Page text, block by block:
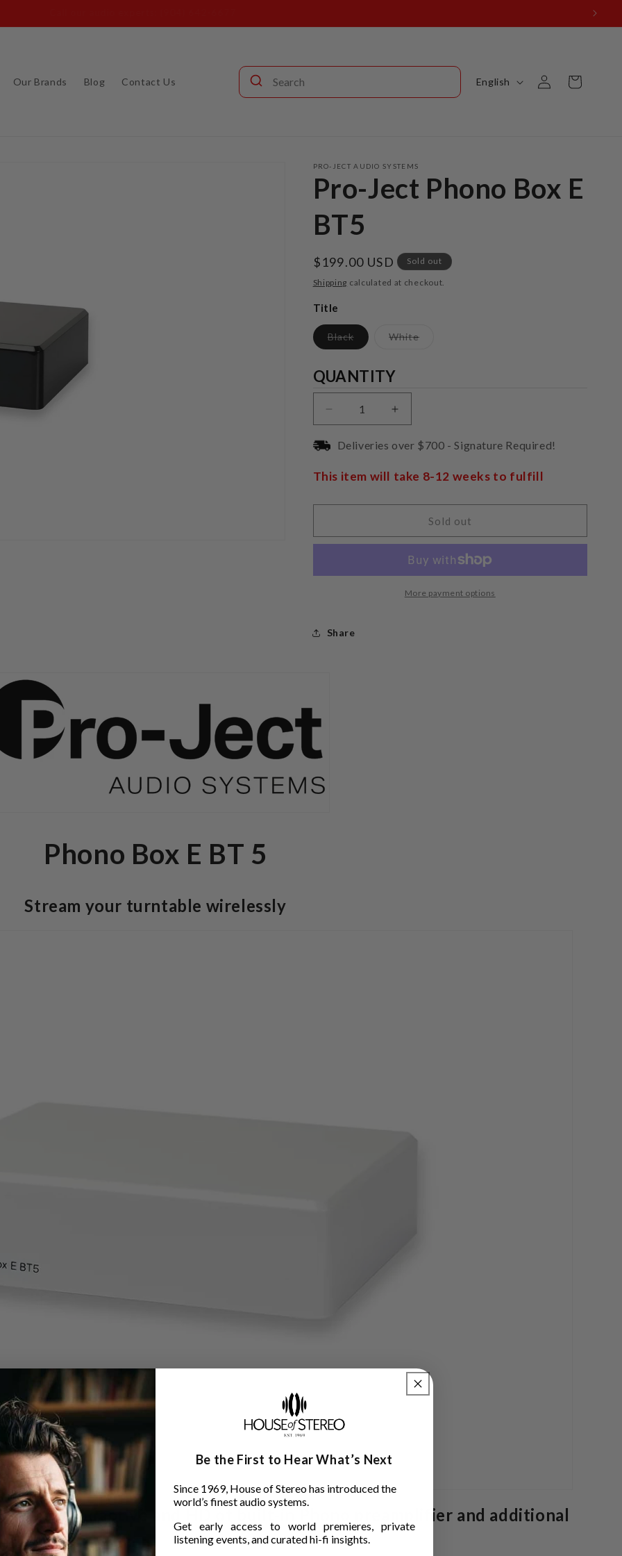
Our Brands Blog Contact Us
a
English
Log
in
Cart
PRO-JECT AUDIO SYSTEMS
Pro-Ject Phono Box E
BT5
Regular
price
$199.00 USD Sold out
Shipping calculated at checkout.
Title
BlackVariant
sold
unavailable
WhiteVariant
Quantity
QUANTITY
Decrease
quantity
for
Ject
Box
Increase
quantity
for
Ject
Box
Deliveries over $700 - Signature Required!
This item will take 8-12 weeks to fulfill
Sold out
More payment options
Share
Phono Box E BT 5
Stream your turntable wirelessly
aptX Adaptive and HD of built-in Phono preamplifier and additional
Be the First to Hear What’s Next
Since 1969, House of Stereo has introduced the
world’s finest audio systems.
Get early access to world premieres, private
listening events, and curated hi-fi insights.